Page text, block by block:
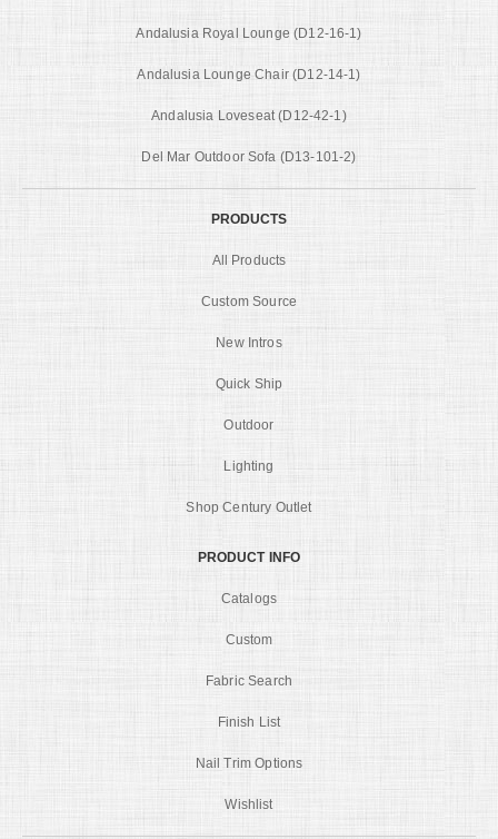
Andalusia Royal Lounge (D12-16-1)
Andalusia Lounge Chair (D12-14-1)
Andalusia Loveseat (D12-42-1)
Del Mar Outdoor Sofa (D13-101-2)
PRODUCTS
All Products
Custom Source
New Intros
Quick Ship
Outdoor
Lighting
Shop Century Outlet
PRODUCT INFO
Catalogs
Custom
Fabric Search
Finish List
Nail Trim Options
Wishlist